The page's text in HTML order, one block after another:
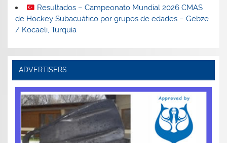
Resultados – Campeonato Mundial 2026 CMAS
de Hockey Subacuático por grupos de edades – Gebze
/ Kocaeli, Turquía
ADVERTISERS